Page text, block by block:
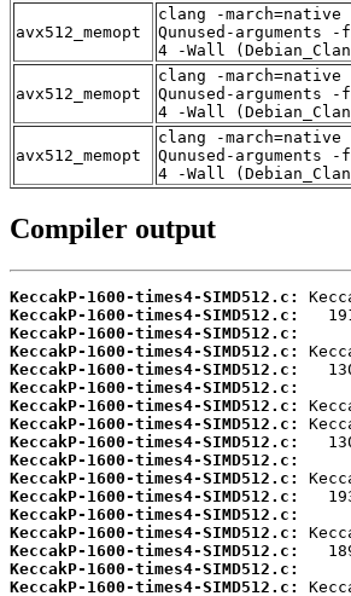
avx512_memopt
clang -
Qunused-arguments
4 -Wall
avx512_memopt
clang -
Qunused-arguments
4 -Wall
avx512_memopt
clang -
Qunused-arguments
4 -Wall
Compiler output
KeccakP-1600-times4-SIMD512.c:
KeccakP-1600-times4-SIMD512.c:
KeccakP-1600-times4-SIMD512.c:
KeccakP-1600-times4-SIMD512.c:
KeccakP-1600-times4-SIMD512.c:
KeccakP-1600-times4-SIMD512.c:
KeccakP-1600-times4-SIMD512.c:
KeccakP-1600-times4-SIMD512.c:
KeccakP-1600-times4-SIMD512.c:
KeccakP-1600-times4-SIMD512.c:
KeccakP-1600-times4-SIMD512.c:
KeccakP-1600-times4-SIMD512.c:
KeccakP-1600-times4-SIMD512.c:
KeccakP-1600-times4-SIMD512.c:
KeccakP-1600-times4-SIMD512.c:
KeccakP-1600-times4-SIMD512.c:
KeccakP-1600-times4-SIMD512.c: